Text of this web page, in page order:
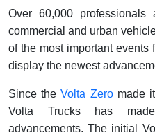
Over 60,000
commercial and urban
of the most important events
display the newest
Since theVolta Zeromade
Volta Trucks has
advancements. The initial